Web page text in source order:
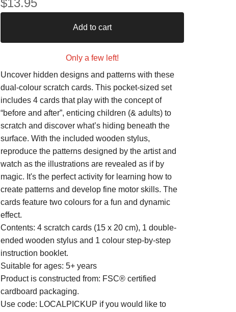
$13.95
Add to cart
Only a few left!
Uncover hidden designs and patterns with these
dual-colour scratch cards. This pocket-sized set
includes 4 cards that play with the concept of
“before and after”, enticing children (& adults) to
scratch and discover what’s hiding beneath the
surface. With the included wooden stylus,
reproduce the patterns designed by the artist and
watch as the illustrations are revealed as if by
magic. It's the perfect activity for learning how to
create patterns and develop fine motor skills. The
cards feature two colours for a fun and dynamic
effect.
Contents: 4 scratch cards (15 x 20 cm), 1 double-
ended wooden stylus and 1 colour step-by-step
instruction booklet.
Suitable for ages: 5+ years
Product is constructed from: FSC® certified
cardboard packaging.
Use code: LOCALPICKUP if you would like to